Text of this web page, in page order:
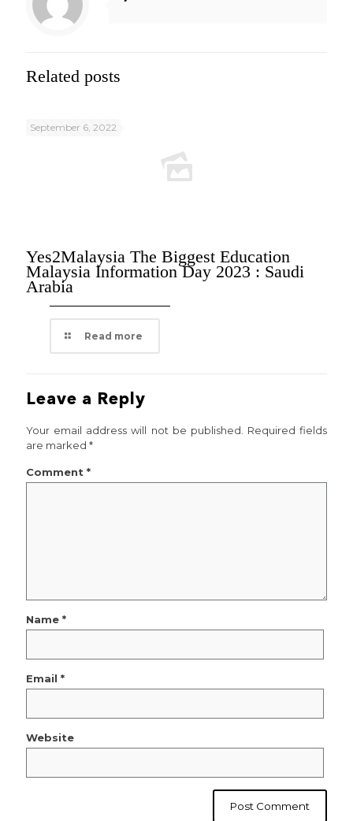
Related posts
September 6, 2022
Yes2Malaysia The Biggest Education
Malaysia Information Day 2023 : Saudi
Arabia
Read more
Leave a Reply
Your email address will not be published.
Required fields
are marked *
Comment *
Name *
Email *
Website